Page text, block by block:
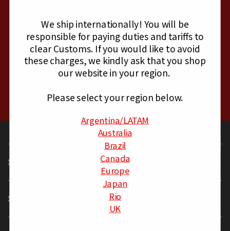
CUSTOMER SERVICE
Mon - Fri, 8am - 4pm PST
EASY RETURNS
Returns within 30 days
SHOP
SUPPORT
We ship internationally! You will be
responsible for paying duties and tariffs to
clear Customs. If you would like to avoid
these charges, we kindly ask that you shop
our website in your region.
Please select your region below.
Argentina/LATAM
Australia
Brazil
Canada
Europe
Japan
Rio
UK